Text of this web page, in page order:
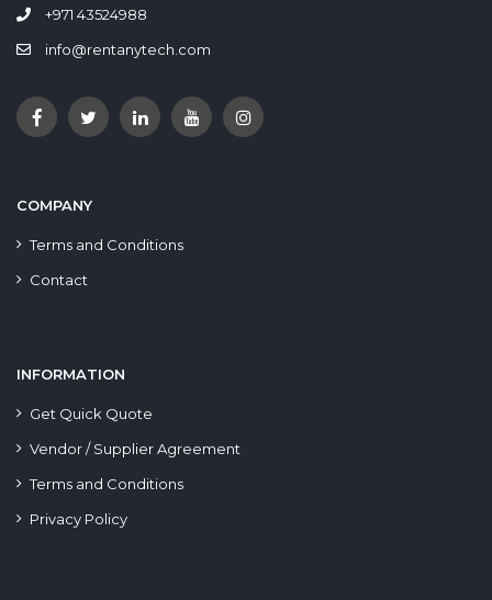
+971 43524988
info@rentanytech.com
COMPANY
Terms and Conditions
Contact
INFORMATION
Get Quick Quote
Vendor / Supplier Agreement
Terms and Conditions
Privacy Policy